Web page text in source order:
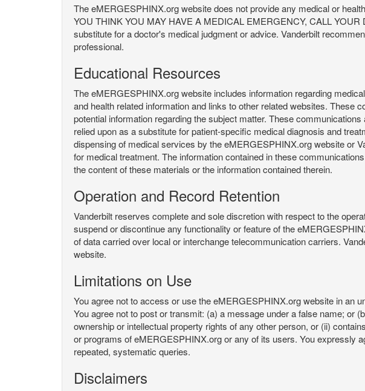
The eMERGESPHINX.org website does not provide any medical or
YOU THINK YOU MAY HAVE A MEDICAL EMERGENCY, CALL
substitute for a doctor's medical judgment or advice. Vanderbilt
professional.
Educational Resources
The eMERGESPHINX.org website includes information regarding
and health related information and links to other related websites.
potential information regarding the subject matter. These
relied upon as a substitute for patient-specific medical diagnosis and
dispensing of medical services by the eMERGESPHINX.org website or
for medical treatment. The information contained in these
the content of these materials or the information contained therein.
Operation and Record Retention
Vanderbilt reserves complete and sole discretion with respect to the
suspend or discontinue any functionality or feature of the
of data carried over local or interchange telecommunication carriers.
website.
Limitations on Use
You agree not to access or use the eMERGESPHINX.org website in an
You agree not to post or transmit: (a) a message under a false name; or
ownership or intellectual property rights of any other person, or (ii)
or programs of eMERGESPHINX.org or any of its users. You expressly
repeated, systematic queries.
Disclaimers